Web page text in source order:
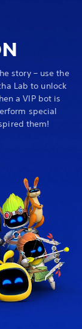
story – use the
Lab to unlock
a VIP bot is
special
them!